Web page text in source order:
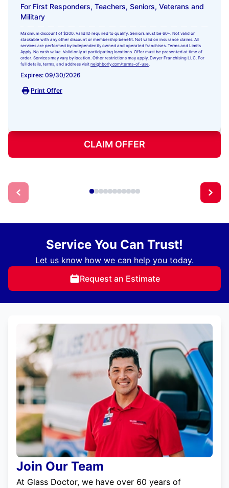
For First Responders, Teachers, Seniors, Veterans and
Military
Maximum discount of $200. Valid ID required to qualify. Seniors must be 60+. Not valid or
stackable with any other discount or membership benefit. Not valid on insurance claims. All
services are performed by independently owned and operated franchises. Terms and Limits
Apply. No cash value. Valid only at participating locations. Offer must be presented at time of
order. Services may vary by location. Other restrictions may apply. Dwyer Franchising LLC. For
full details, terms, and address visit neighborly.com/terms-of-use.
Expires: 09/30/2026
Print Offer
CLAIM OFFER
Service You Can Trust!
Let us know how we can help you today.
Request an Estimate
Join Our Team
At Glass Doctor, we have over 60 years of